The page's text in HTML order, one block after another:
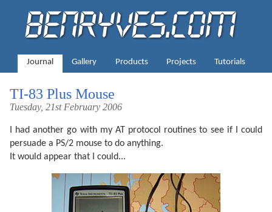
Journal Gallery Products Projects Tutorials
TI-83 Plus Mouse
Tuesday, 21st February 2006
I had another go with my AT protocol routines to see if I could
persuade a PS/2 mouse to do anything.
It would appear that I could...